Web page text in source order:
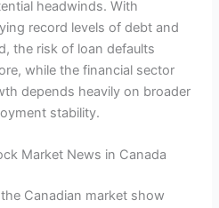
headwinds. With
record levels of debt and
the risk of loan defaults
while the financial sector
depends heavily on broader
stability.
Market News in Canada
Canadian market show